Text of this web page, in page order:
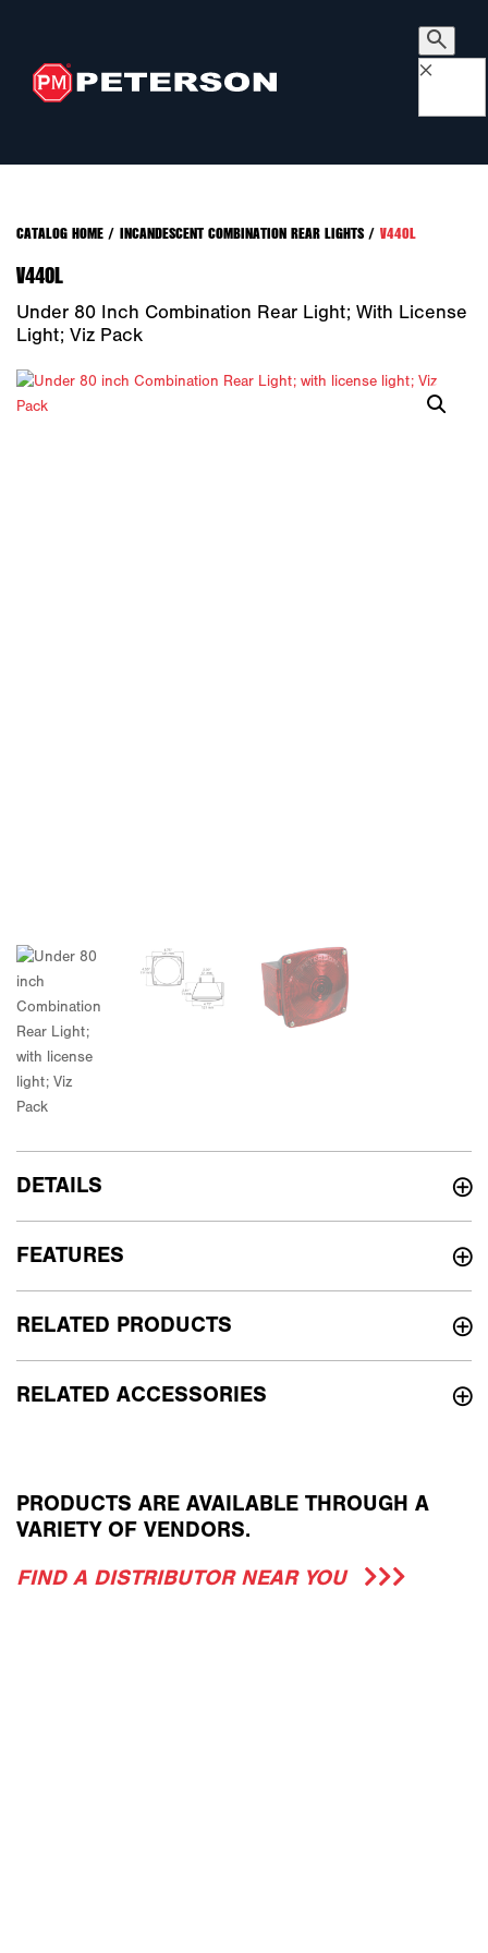
×
CATALOG HOME/ INCANDESCENT COMBINATION REAR LIGHTS/ V440L
V440L
Under 80 Inch Combination Rear Light; With License
Light; Viz Pack
DETAILS
RELATED PRODUCTS
RELATED ACCESSORIES
FEATURES
PRODUCTS ARE AVAILABLE THROUGH A
VARIETY OF VENDORS.
FIND A DISTRIBUTOR NEAR YOU